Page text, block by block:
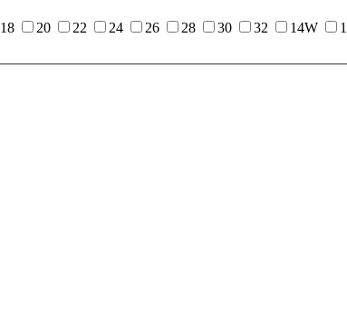
18 20 22 24 26 28 30 32 14W